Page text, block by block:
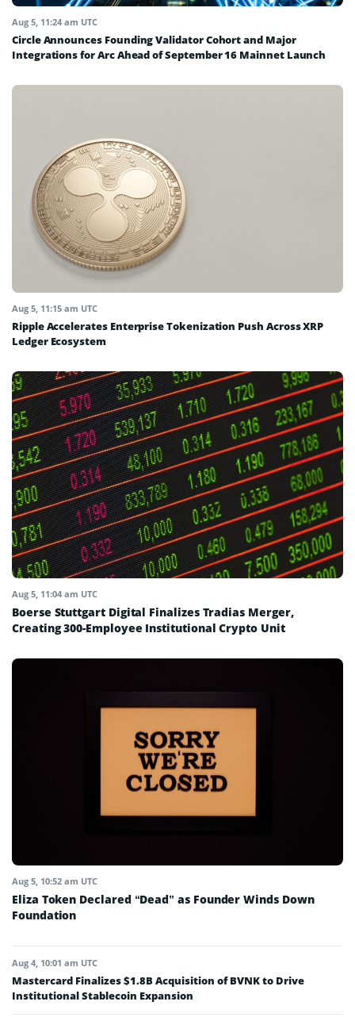
Aug 5, 11:24 am UTC
Circle Announces Founding Validator Cohort and Major
Integrations for Arc Ahead of September 16 Mainnet Launch
Aug 5, 11:15 am UTC
Ripple Accelerates Enterprise Tokenization Push Across XRP
Ledger Ecosystem
Aug 5, 11:04 am UTC
Boerse Stuttgart Digital Finalizes Tradias Merger,
Creating 300-Employee Institutional Crypto Unit
Aug 5, 10:52 am UTC
Eliza Token Declared “Dead” as Founder Winds Down
Foundation
Aug 4, 10:01 am UTC
Mastercard Finalizes $1.8B Acquisition of BVNK to Drive
Institutional Stablecoin Expansion